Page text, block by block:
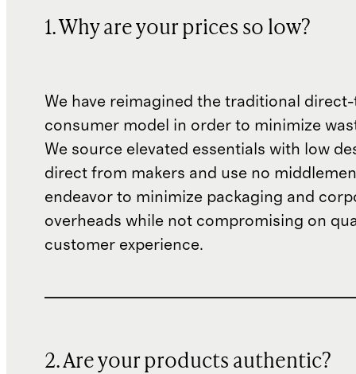
1. Why are your prices so low?
We have reimagined the traditional
consumer model in order to minimize
We source elevated essentials with low
direct from makers and use no
endeavor to minimize packaging and
overheads while not compromising on
customer experience.
2. Are your products authentic?